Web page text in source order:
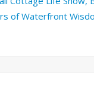
of Waterfront